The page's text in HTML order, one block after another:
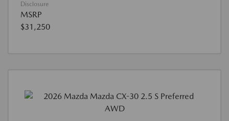
Disclosure
MSRP
$31,250